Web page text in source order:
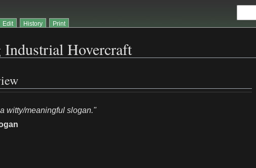
Edit History Print
Hovercraft
witty/meaningful slogan."